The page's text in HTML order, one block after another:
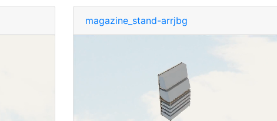
magazine_stand-arrjbg